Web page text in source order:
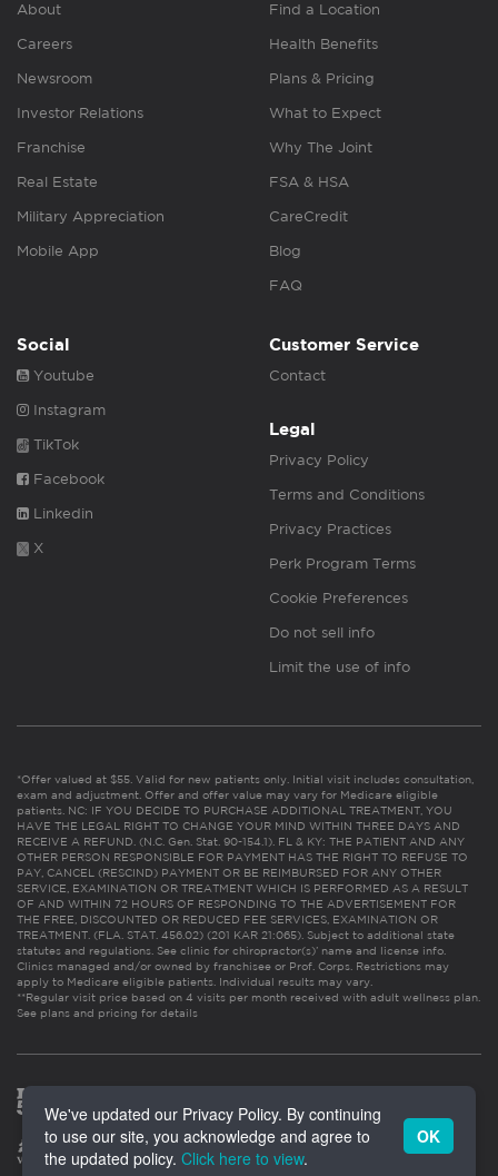
About
Careers
Newsroom
Investor Relations
Franchise
Real Estate
Military Appreciation
Mobile App
Find a Location
Health Benefits
Plans & Pricing
What to Expect
Why The Joint
FSA & HSA
CareCredit
Blog
FAQ
Social
Youtube
Instagram
TikTok
Facebook
Linkedin
X
Customer Service
Contact
Legal
Privacy Policy
Terms and Conditions
Privacy Practices
Perk Program Terms
Cookie Preferences
Do not sell info
Limit the use of info
*Offer valued at $55. Valid for new patients only. Initial visit includes consultation,
exam and adjustment. Offer and offer value may vary for Medicare eligible
patients. NC: IF YOU DECIDE TO PURCHASE ADDITIONAL TREATMENT, YOU
HAVE THE LEGAL RIGHT TO CHANGE YOUR MIND WITHIN THREE DAYS AND
RECEIVE A REFUND. (N.C. Gen. Stat. 90-154.1). FL & KY: THE PATIENT AND ANY
OTHER PERSON RESPONSIBLE FOR PAYMENT HAS THE RIGHT TO REFUSE TO
PAY, CANCEL (RESCIND) PAYMENT OR BE REIMBURSED FOR ANY OTHER
SERVICE, EXAMINATION OR TREATMENT WHICH IS PERFORMED AS A RESULT
OF AND WITHIN 72 HOURS OF RESPONDING TO THE ADVERTISEMENT FOR
THE FREE, DISCOUNTED OR REDUCED FEE SERVICES, EXAMINATION OR
TREATMENT. (FLA. STAT. 456.02) (201 KAR 21:065). Subject to additional state
statutes and regulations. See clinic for chiropractor(s)’ name and license info.
Clinics managed and/or owned by franchisee or Prof. Corps. Restrictions may
apply to Medicare eligible patients. Individual results may vary.
**Regular visit price based on 4 visits per month received with adult wellness plan.
See plans and pricing for details
We've updated our Privacy Policy. By continuing
to use our site, you acknowledge and agree to
the updated policy. Click here to view.
OK